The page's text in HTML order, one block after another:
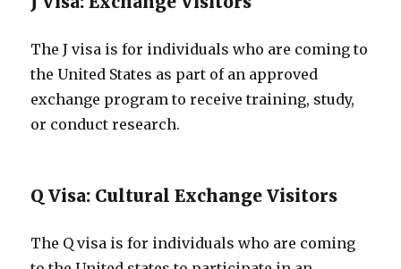
The J visa is for individuals who are coming to
the United States as part of an approved
exchange program to receive training, study,
or conduct research.
Q Visa: Cultural Exchange Visitors
The Q visa is for individuals who are coming